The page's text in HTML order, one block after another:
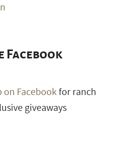
Facebook
on Facebookfor ranch
giveaways